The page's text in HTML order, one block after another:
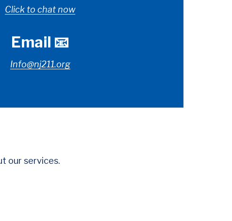
Click to chat now
Email 📧
Info@nj211.org
our services.